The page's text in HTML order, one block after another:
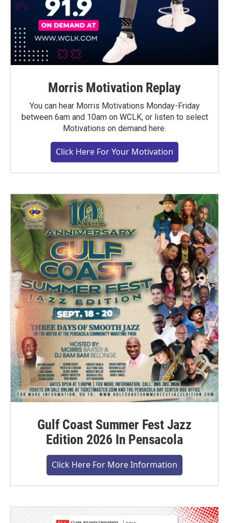
Morris Motivation Replay
You can hear Morris Motivations Monday-Friday
between 6am and 10am on WCLK, or listen to select
Motivations on demand here.
Click Here For Your Motivation
Gulf Coast Summer Fest Jazz
Edition 2026 In Pensacola
Click Here For More Information